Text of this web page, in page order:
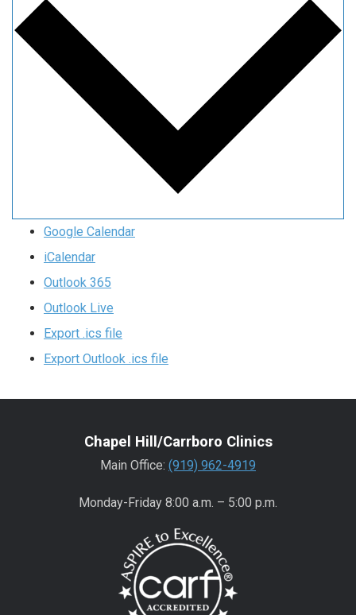
Google Calendar
iCalendar
Outlook 365
Outlook Live
Export .ics file
Export Outlook .ics file
Chapel Hill/Carrboro Clinics
Main Office: (919) 962-4919
Monday-Friday 8:00 a.m. – 5:00 p.m.